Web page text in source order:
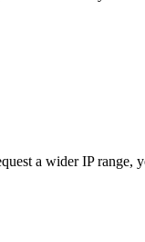
a wider IP range,